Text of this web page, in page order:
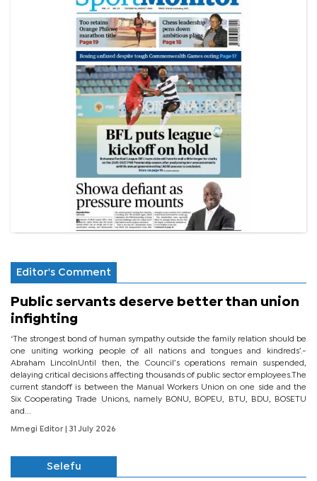
Editor's Comment
Public servants deserve better than union
infighting
‘The strongest bond of human sympathy outside the family relation should be
one uniting working people of all nations and tongues and kindreds’.-
Abraham LincolnUntil then, the Council’s operations remain suspended,
delaying critical decisions affecting thousands of public sector employees.The
current standoff is between the Manual Workers Union on one side and the
Six Cooperating Trade Unions, namely BONU, BOPEU, BTU, BDU, BOSETU
and...
Mmegi Editor | 31 July 2026
Selefu